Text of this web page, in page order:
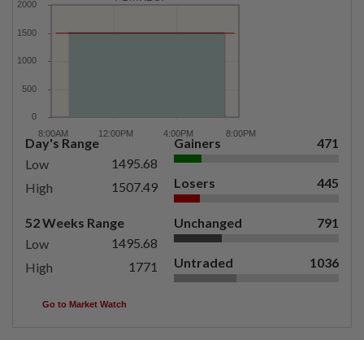
Day's Range
Low
1495.68
High
1507.49
52 Weeks Range
Low
1495.68
High
1771
Gainers 471
Losers 445
Unchanged 791
Untraded 1036
Go to Market Watch